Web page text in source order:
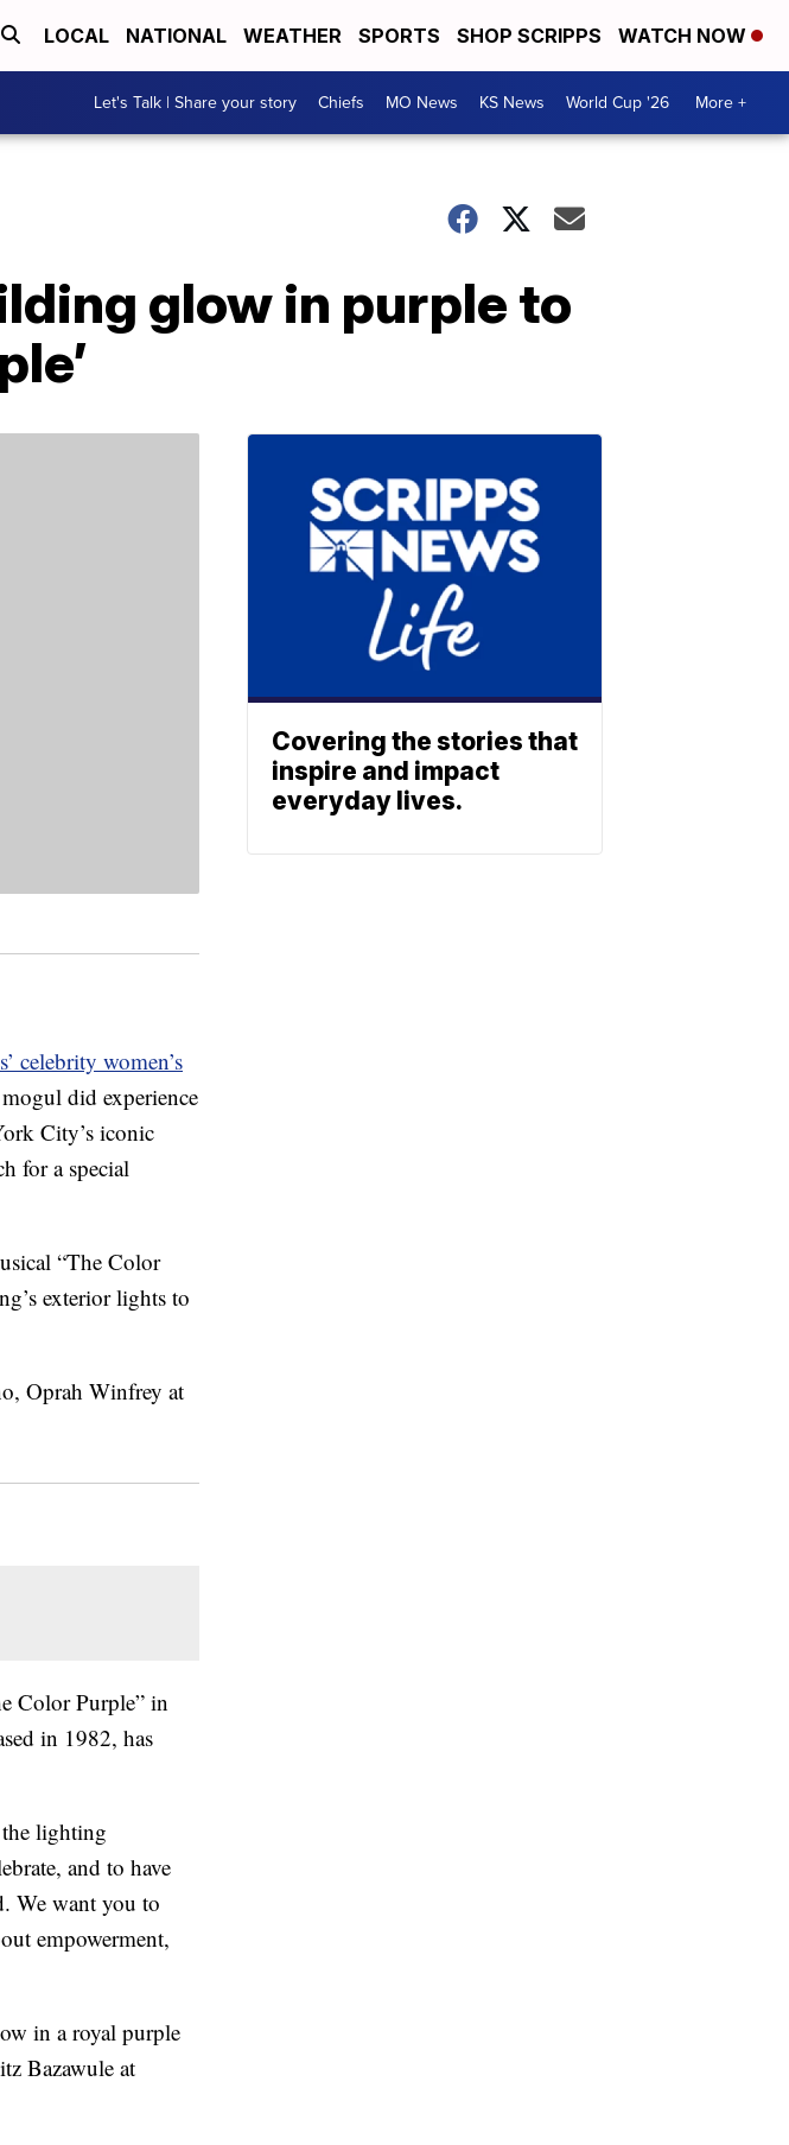
LOCAL NATIONAL WEATHER SPORTS SHOP SCRIPPS WATCH NOW
Let's Talk | Share your story Chiefs MO News KS News World Cup '26 More +
glow in purple to
celebrity women’s
did experience
City’s iconic
for a special
“The Color
exterior lights to
Color Purple” in
in 1982, has
lighting
and to have
We want you to
empowerment,
in a royal purple
Bazawule at
Covering the stories that
inspire and impact
everyday lives.